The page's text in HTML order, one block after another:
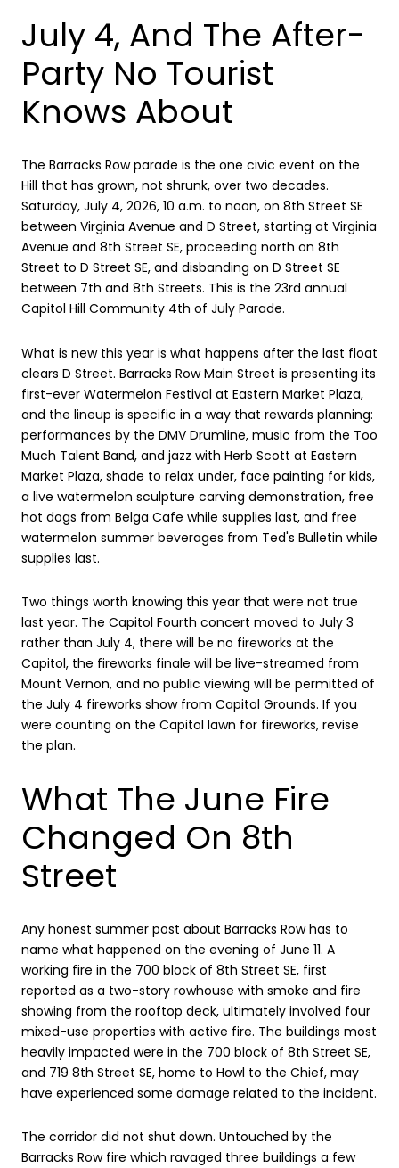
July 4, And The After-
Party No Tourist
Knows About
The Barracks Row parade is the one civic event on the
Hill that has grown, not shrunk, over two decades.
Saturday, July 4, 2026, 10 a.m. to noon, on 8th Street SE
between Virginia Avenue and D Street, starting at Virginia
Avenue and 8th Street SE, proceeding north on 8th
Street to D Street SE, and disbanding on D Street SE
between 7th and 8th Streets. This is the 23rd annual
Capitol Hill Community 4th of July Parade.
What is new this year is what happens after the last float
clears D Street. Barracks Row Main Street is presenting its
first-ever Watermelon Festival at Eastern Market Plaza,
and the lineup is specific in a way that rewards planning:
performances by the DMV Drumline, music from the Too
Much Talent Band, and jazz with Herb Scott at Eastern
Market Plaza, shade to relax under, face painting for kids,
a live watermelon sculpture carving demonstration, free
hot dogs from Belga Cafe while supplies last, and free
watermelon summer beverages from Ted's Bulletin while
supplies last.
Two things worth knowing this year that were not true
last year. The Capitol Fourth concert moved to July 3
rather than July 4, there will be no fireworks at the
Capitol, the fireworks finale will be live-streamed from
Mount Vernon, and no public viewing will be permitted of
the July 4 fireworks show from Capitol Grounds. If you
were counting on the Capitol lawn for fireworks, revise
the plan.
What The June Fire
Changed On 8th
Street
Any honest summer post about Barracks Row has to
name what happened on the evening of June 11. A
working fire in the 700 block of 8th Street SE, first
reported as a two-story rowhouse with smoke and fire
showing from the rooftop deck, ultimately involved four
mixed-use properties with active fire. The buildings most
heavily impacted were in the 700 block of 8th Street SE,
and 719 8th Street SE, home to Howl to the Chief, may
have experienced some damage related to the incident.
The corridor did not shut down. Untouched by the
Barracks Row fire which ravaged three buildings a few